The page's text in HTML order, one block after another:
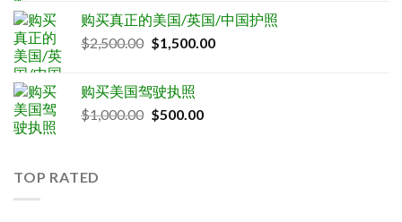
购买真正的美国/英国/中国护照
$2,500.00 Original
$2,500.00.
$1,500.00Current
购买美国驾驶执照
$1,000.00 Original
$500.00Current
TOP RATED